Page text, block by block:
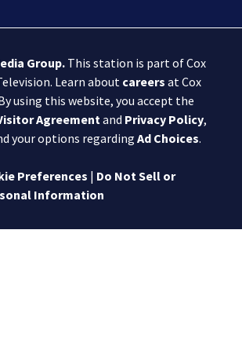
Group.This station is part of Cox
Learn about careers at Cox
using this website, you accept the
Agreementand Privacy Policy,
your options regarding Ad Choices.
Preferences | Do Not Sell or
Information